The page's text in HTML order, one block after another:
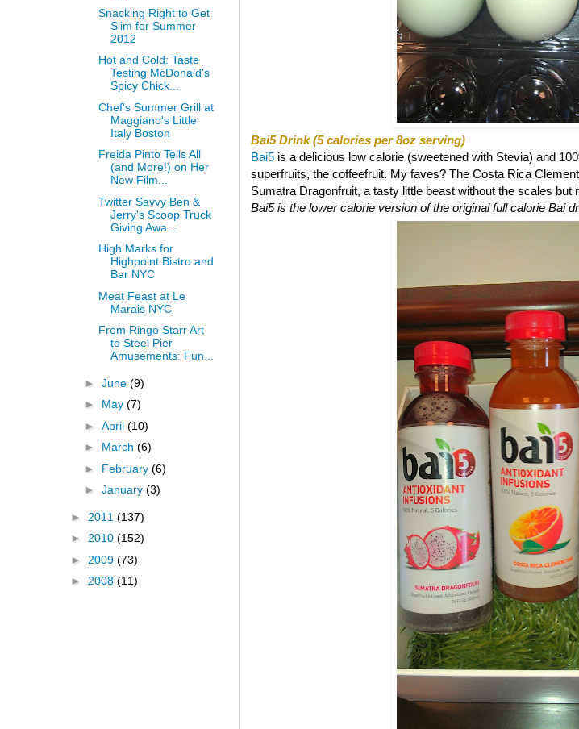
Bai5 Drink (5 calories per 8oz serving)
Bai5 is a delicious low calorie (sweetened with Stevia) and
superfruits, the coffeefruit. My faves? The Costa Rica
Sumatra Dragonfruit, a tasty little beast without the scales but
Bai5 is the lower calorie version of the original full calorie Bai
Snacking Right to Get
Slim for Summer
2012
Hot and Cold: Taste
Testing McDonald's
Spicy Chick...
Chef's Summer Grill at
Maggiano's Little
Italy Boston
Freida Pinto Tells All
(and More!) on Her
New Film...
Twitter Savvy Ben &
Jerry's Scoop Truck
Giving Awa...
High Marks for
Highpoint Bistro and
Bar NYC
Meat Feast at Le
Marais NYC
From Ringo Starr Art
to Steel Pier
Amusements: Fun...
► June (9)
► May (7)
► April (10)
► March (6)
► February (6)
► January (3)
► 2011 (137)
► 2010 (152)
► 2009 (73)
► 2008 (11)